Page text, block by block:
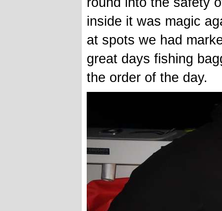
inside it was magic
at spots we had
great days fishing
the order of the day.